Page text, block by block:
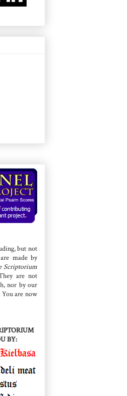
but not
made by
Scriptorium
are not
nor by our
You are now
BY: